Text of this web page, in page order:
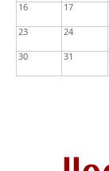
16 17
23 24
30 31